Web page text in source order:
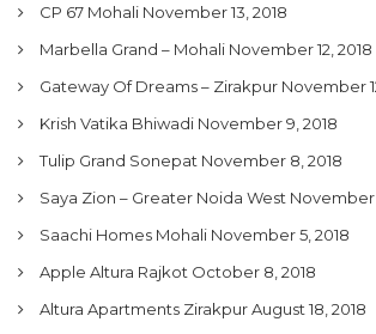
CP 67 Mohali November 13, 2018
Marbella Grand – Mohali November 12, 2018
Gateway Of Dreams – Zirakpur November
Krish Vatika Bhiwadi November 9, 2018
Tulip Grand Sonepat November 8, 2018
Saya Zion – Greater Noida West November
Saachi Homes Mohali November 5, 2018
Apple Altura Rajkot October 8, 2018
Altura Apartments ZirakpurAugust 18, 2018